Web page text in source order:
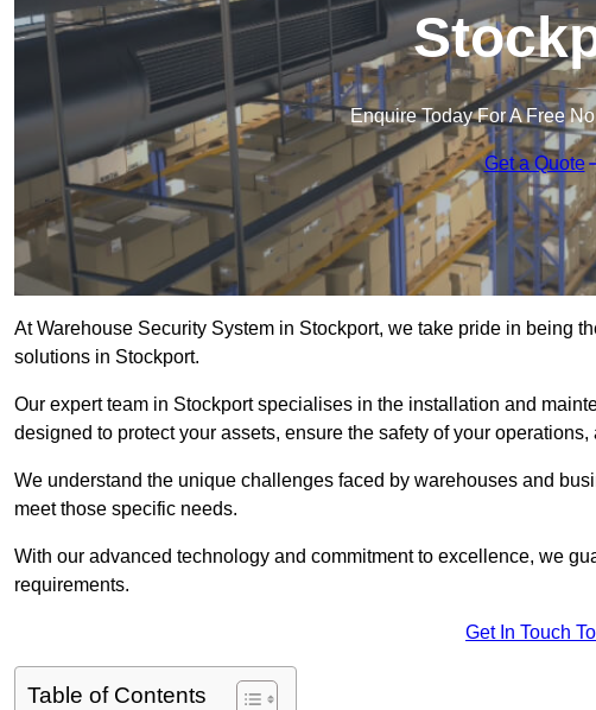
Enquire Today For A Free
Get a Quote
At Warehouse Security System in Stockport, we take pride in being
solutions in Stockport.
Our expert team in Stockport specialises in the installation and
designed to protect your assets, ensure the safety of your
We understand the unique challenges faced by warehouses and
meet those specific needs.
With our advanced technology and commitment to excellence, we
requirements.
Get In Touch
Table of Contents